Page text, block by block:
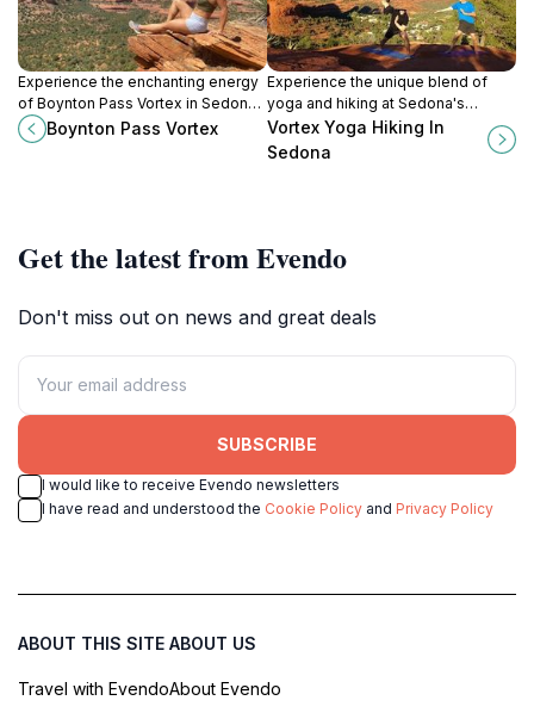
Experience the enchanting energy
of Boynton Pass Vortex in Sedona,
Arizona, a breathtaking destination
known for its mystical aura and
Boynton Pass Vortex
Experience the unique blend of
yoga and hiking at Sedona's
sacred vortex sites, where nature
meets spiritual rejuvenation.
Vortex Yoga Hiking In
Sedona
Get the latest from Evendo
Don't miss out on news and great deals
SUBSCRIBE
I would like to receive Evendo newsletters
I have read and understood the Cookie Policy and Privacy Policy
ABOUT THIS SITE
Travel with Evendo
ABOUT US
About Evendo